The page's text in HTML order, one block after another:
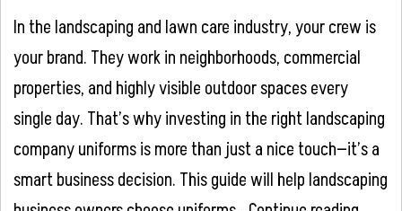
In the landscaping and lawn care industry, your crew is
your brand. They work in neighborhoods, commercial
properties, and highly visible outdoor spaces every
single day. That’s why investing in the right landscaping
company uniforms is more than just a nice touch—it’s a
smart business decision. This guide will help landscaping